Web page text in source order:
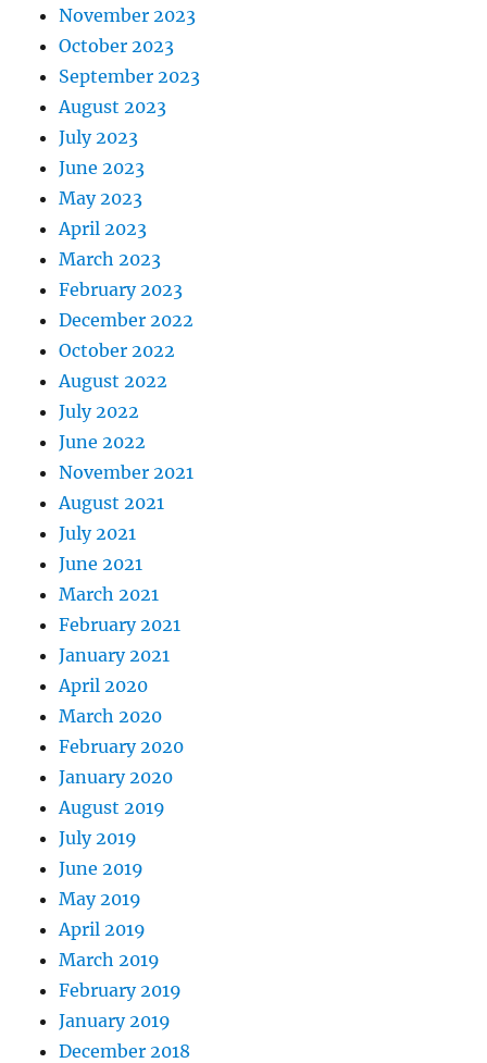
November 2023
October 2023
September 2023
August 2023
July 2023
June 2023
May 2023
April 2023
March 2023
February 2023
December 2022
October 2022
August 2022
July 2022
June 2022
November 2021
August 2021
July 2021
June 2021
March 2021
February 2021
January 2021
April 2020
March 2020
February 2020
January 2020
August 2019
July 2019
June 2019
May 2019
April 2019
March 2019
February 2019
January 2019
December 2018